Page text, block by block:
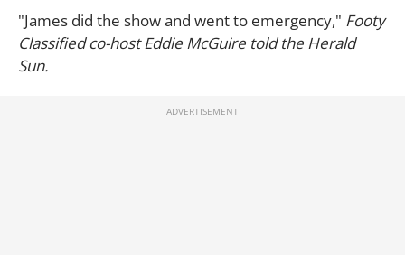
"James did the show and went to emergency," Footy
Classified co-host Eddie McGuire told the Herald
Sun.